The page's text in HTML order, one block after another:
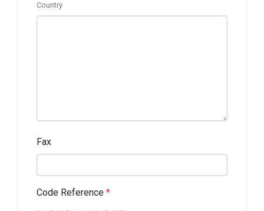
Country
Fax
Code Reference *